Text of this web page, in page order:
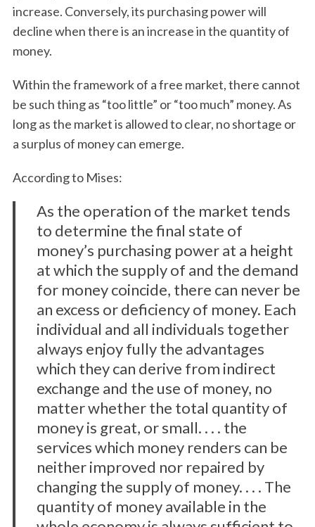
increase. Conversely, its purchasing power will
decline when there is an increase in the quantity of
money.
Within the framework of a free market, there cannot
be such thing as “too little” or “too much” money. As
long as the market is allowed to clear, no shortage or
a surplus of money can emerge.
According to Mises:
As the operation of the market tends
to determine the final state of
money’s purchasing power at a height
at which the supply of and the demand
for money coincide, there can never be
an excess or deficiency of money. Each
individual and all individuals together
always enjoy fully the advantages
which they can derive from indirect
exchange and the use of money, no
matter whether the total quantity of
money is great, or small. . . . the
services which money renders can be
neither improved nor repaired by
changing the supply of money. . . . The
quantity of money available in the
e
a
c
f
o
: